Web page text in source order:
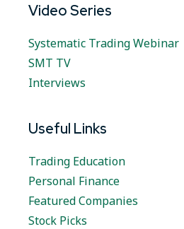
Video Series
Systematic Trading Webinar
SMT TV
Interviews
Useful Links
Trading Education
Personal Finance
Featured Companies
Stock Picks